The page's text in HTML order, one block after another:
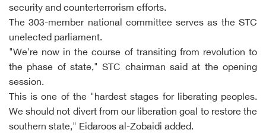
security and counterterrorism efforts.
The 303-member national committee serves as the STC
unelected parliament.
"We're now in the course of transiting from revolution to
the phase of state," STC chairman said at the opening
session.
This is one of the "hardest stages for liberating peoples.
We should not divert from our liberation goal to restore the
southern state," Eidaroos al-Zobaidi added.